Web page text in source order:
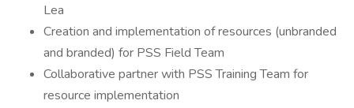
Lea
Creation and implementation of resources (unbranded
and branded) for PSS Field Team
Collaborative partner with PSS Training Team for
resource implementation